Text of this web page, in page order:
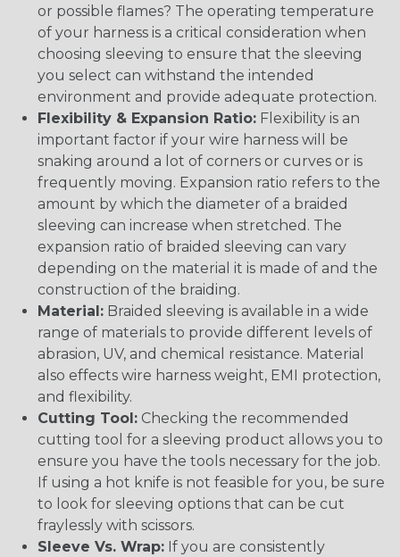
or possible flames? The operating temperature
of your harness is a critical consideration when
choosing sleeving to ensure that the sleeving
you select can withstand the intended
environment and provide adequate protection.
Flexibility & Expansion Ratio: Flexibility is an
important factor if your wire harness will be
snaking around a lot of corners or curves or is
frequently moving. Expansion ratio refers to the
amount by which the diameter of a braided
sleeving can increase when stretched. The
expansion ratio of braided sleeving can vary
depending on the material it is made of and the
construction of the braiding.
Material: Braided sleeving is available in a wide
range of materials to provide different levels of
abrasion, UV, and chemical resistance. Material
also effects wire harness weight, EMI protection,
and flexibility.
Cutting Tool: Checking the recommended
cutting tool for a sleeving product allows you to
ensure you have the tools necessary for the job.
If using a hot knife is not feasible for you, be sure
to look for sleeving options that can be cut
fraylessly with scissors.
Sleeve Vs. Wrap: If you are consistently